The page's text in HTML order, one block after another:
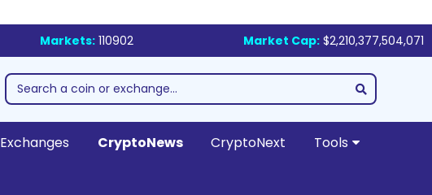
Markets: 110902 Market Cap: $2,210,377,504,071
Exchanges CryptoNews CryptoNext Tools